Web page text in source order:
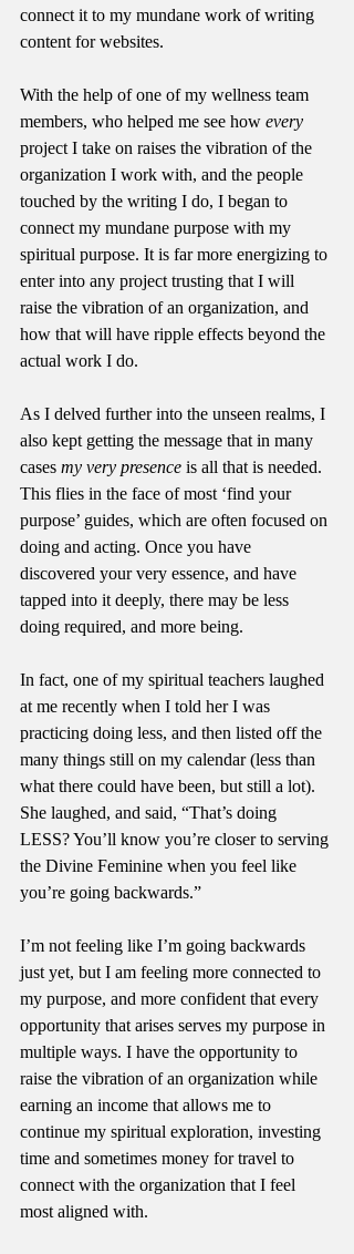
connect it to my mundane work of writing
content for websites.
With the help of one of my wellness team
members, who helped me see how every
project I take on raises the vibration of the
organization I work with, and the people
touched by the writing I do, I began to
connect my mundane purpose with my
spiritual purpose. It is far more energizing to
enter into any project trusting that I will
raise the vibration of an organization, and
how that will have ripple effects beyond the
actual work I do.
As I delved further into the unseen realms, I
also kept getting the message that in many
cases my very presence is all that is needed.
This flies in the face of most ‘find your
purpose’ guides, which are often focused on
doing and acting. Once you have
discovered your very essence, and have
tapped into it deeply, there may be less
doing required, and more being.
In fact, one of my spiritual teachers laughed
at me recently when I told her I was
practicing doing less, and then listed off the
many things still on my calendar (less than
what there could have been, but still a lot).
She laughed, and said, “That’s doing
LESS? You’ll know you’re closer to serving
the Divine Feminine when you feel like
you’re going backwards.”
I’m not feeling like I’m going backwards
just yet, but I am feeling more connected to
my purpose, and more confident that every
opportunity that arises serves my purpose in
multiple ways. I have the opportunity to
raise the vibration of an organization while
earning an income that allows me to
continue my spiritual exploration, investing
time and sometimes money for travel to
connect with the organization that I feel
most aligned with.